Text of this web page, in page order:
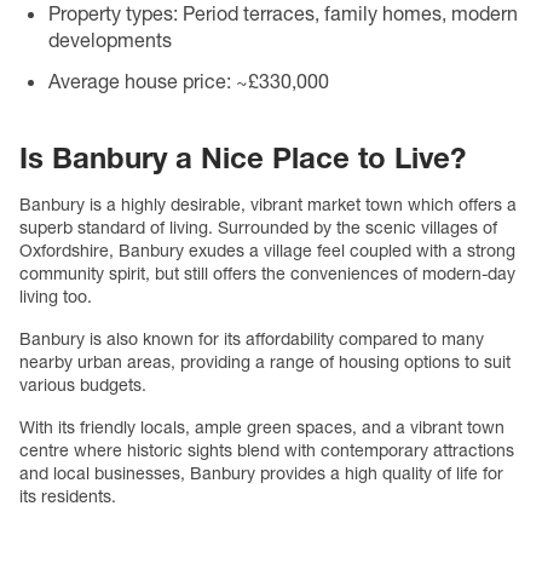
Property types: Period terraces, family homes, modern
developments
Average house price: ~£330,000
Is Banbury a Nice Place to Live?
Banbury is a highly desirable, vibrant market town which offers a
superb standard of living. Surrounded by the scenic villages of
Oxfordshire, Banbury exudes a village feel coupled with a strong
community spirit, but still offers the conveniences of modern-day
living too.
Banbury is also known for its affordability compared to many
nearby urban areas, providing a range of housing options to suit
various budgets.
With its friendly locals, ample green spaces, and a vibrant town
centre where historic sights blend with contemporary attractions
and local businesses, Banbury provides a high quality of life for
its residents.